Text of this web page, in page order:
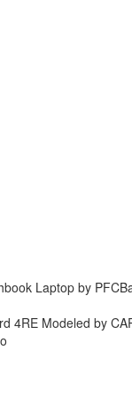
Laptop by
4RE Modeled by